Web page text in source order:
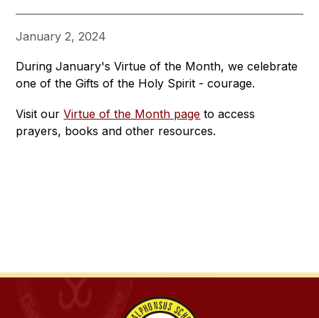
January 2, 2024
During January's Virtue of the Month, we celebrate
one of the Gifts of the Holy Spirit - courage.
Visit our Virtue of the Month page to access